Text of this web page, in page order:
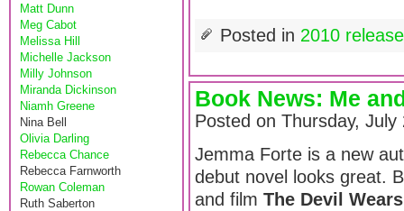
Matt Dunn
Meg Cabot
Melissa Hill
Michelle Jackson
Milly Johnson
Miranda Dickinson
Niamh Greene
Nina Bell
Olivia Darling
Rebecca Chance
Rebecca Farnworth
Rowan Coleman
Ruth Saberton
Posted in 2010
Book News: Me
Posted on Thursday,
Jemma Forte is a new
debut novel looks great.
and film The Devil